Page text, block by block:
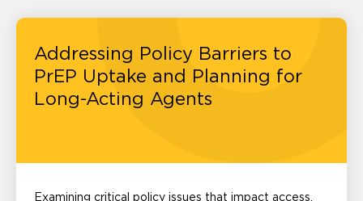
Addressing Policy Barriers to
PrEP Uptake and Planning for
Long-Acting Agents
Examining critical policy issues that impact access,